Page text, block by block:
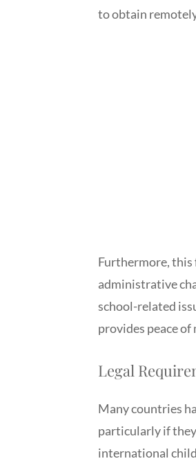
to obtain
Furthermore, this
administrative
school-related
provides peace
Legal
Many countries
particularly if
international